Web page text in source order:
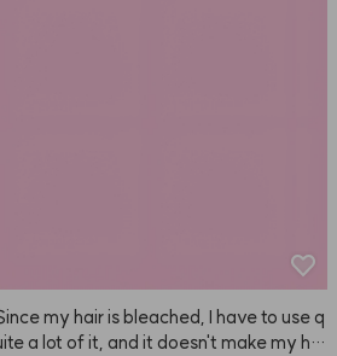
my hair is bleached, I have to use q
a lot of it, and it doesn't make my hai